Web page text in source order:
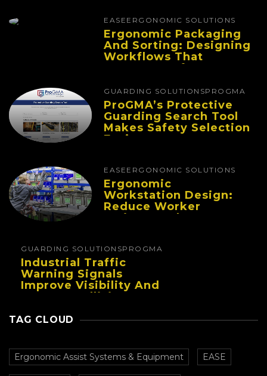
EASE ERGONOMIC SOLUTIONS
Ergonomic Packaging
And Sorting: Designing
Workflows That
Improve Performance
GUARDING SOLUTIONSPROGMA
ProGMA’s Protective
Guarding Search Tool
Makes Safety Selection
Easier
EASE ERGONOMIC SOLUTIONS
Ergonomic
Workstation Design:
Reduce Worker
Fatigue And Improve
GUARDING SOLUTIONSPROGMA
Industrial Traffic
Warning Signals
Improve Visibility And
Prevent Collisions In
TAG CLOUD
Ergonomic Assist Systems & Equipment EASE